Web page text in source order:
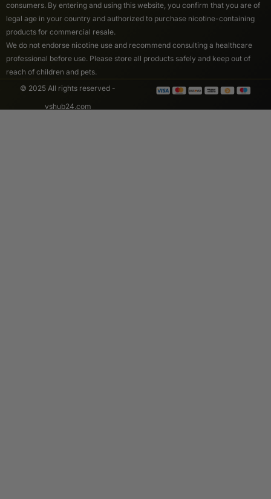
consumers. By entering and using this website, you confirm that you are of
legal age in your country and authorized to purchase nicotine-containing
products for commercial resale.
We do not endorse nicotine use and recommend consulting a healthcare
professional before use. Please store all products safely and keep out of
reach of children and pets.
© 2025 All rights reserved -
vshub24.com